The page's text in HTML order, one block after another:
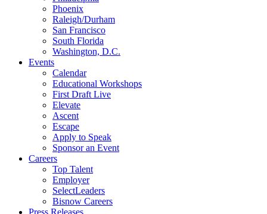
Phoenix
Raleigh/Durham
San Francisco
South Florida
Washington, D.C.
Events
Calendar
Educational Workshops
First Draft Live
Elevate
Ascent
Escape
Apply to Speak
Sponsor an Event
Careers
Top Talent
Employer
SelectLeaders
Bisnow Careers
Press Releases